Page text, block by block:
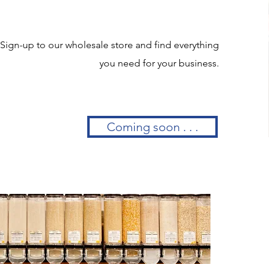
Sign-up to our wholesale store and find everything
you need for your business.
Coming soon . . .